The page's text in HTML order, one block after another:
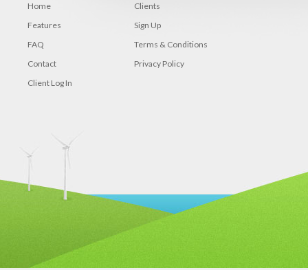
Home
Features
FAQ
Contact
Client Log In
Clients
Sign Up
Terms & Conditions
Privacy Policy